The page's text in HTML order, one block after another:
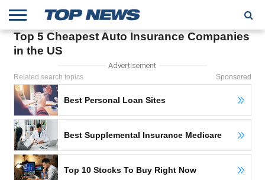
HOME
TRENDING
ENTERTAINMENT
GEEK
CARS
FINANCE
Top 5 Cheapest Auto Insurance Companies
in the US
Advertisement
Related search topics Sponsored
Best Personal Loan Sites
Best Supplemental Insurance Medicare
Top 10 Stocks To Buy Right Now